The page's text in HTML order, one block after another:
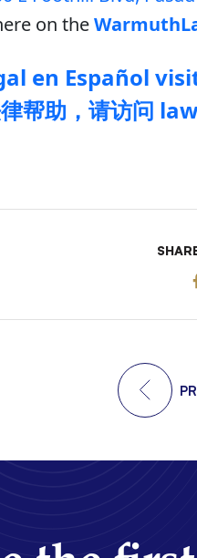
on the
en Español
帮助，请访问